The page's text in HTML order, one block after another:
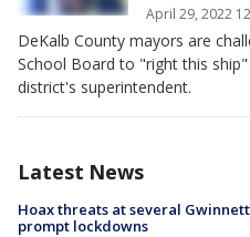
April 29, 2022
DeKalb County mayors are
School Board to "right this
district's superintendent.
Latest News
Hoax threats at several
prompt lockdowns